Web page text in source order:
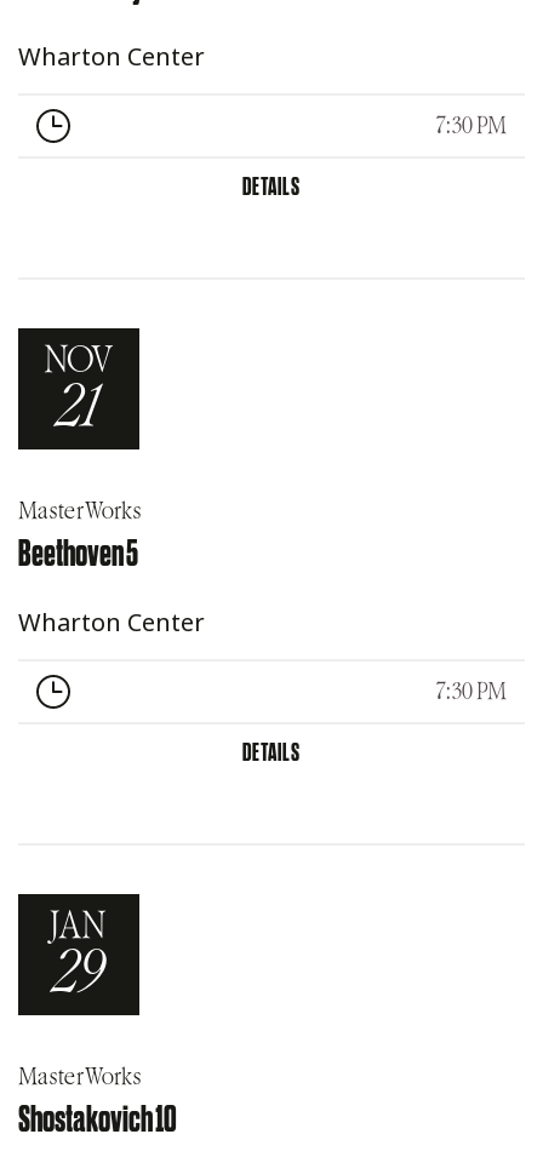
Wharton Center
7:30 PM
DETAILS
NOV
21
MasterWorks
Beethoven 5
Wharton Center
7:30 PM
DETAILS
JAN
29
MasterWorks
Shostakovich 10